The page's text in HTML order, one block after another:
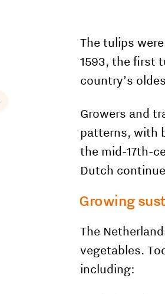
The tulips
1593, the first
country’s
Growers and
patterns, with
the mid-17th-
Dutch
Growing
The
vegetables.
including: